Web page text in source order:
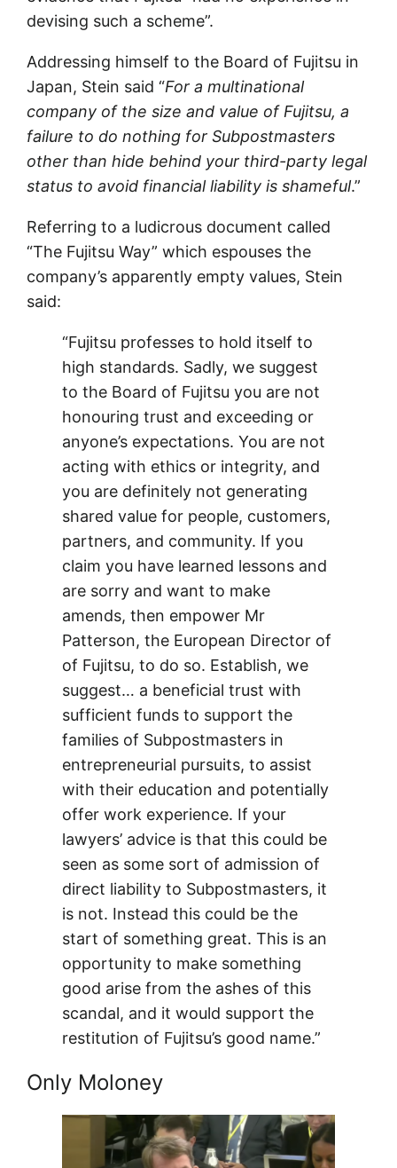
devising such a scheme”.
Addressing himself to the Board of Fujitsu in
Japan, Stein said “For a multinational
company of the size and value of Fujitsu, a
failure to do nothing for Subpostmasters
other than hide behind your third-party legal
status to avoid financial liability is shameful.”
Referring to a ludicrous document called
“The Fujitsu Way” which espouses the
company’s apparently empty values, Stein
said:
“Fujitsu professes to hold itself to
high standards. Sadly, we suggest
to the Board of Fujitsu you are not
honouring trust and exceeding or
anyone’s expectations. You are not
acting with ethics or integrity, and
you are definitely not generating
shared value for people, customers,
partners, and community. If you
claim you have learned lessons and
are sorry and want to make
amends, then empower Mr
Patterson, the European Director of
of Fujitsu, to do so. Establish, we
suggest… a beneficial trust with
sufficient funds to support the
families of Subpostmasters in
entrepreneurial pursuits, to assist
with their education and potentially
offer work experience. If your
lawyers’ advice is that this could be
seen as some sort of admission of
direct liability to Subpostmasters, it
is not. Instead this could be the
start of something great. This is an
opportunity to make something
good arise from the ashes of this
scandal, and it would support the
restitution of Fujitsu’s good name.”
Only Moloney